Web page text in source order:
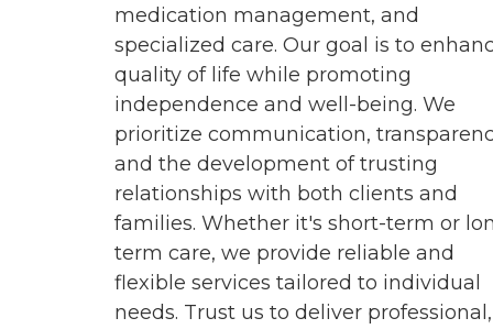
medication management, and
specialized care. Our goal is to
quality of life while promoting
independence and well-being. We
prioritize communication,
and the development of trusting
relationships with both clients and
families. Whether it's short-term or
term care, we provide reliable and
flexible services tailored to individual
needs. Trust us to deliver professional,